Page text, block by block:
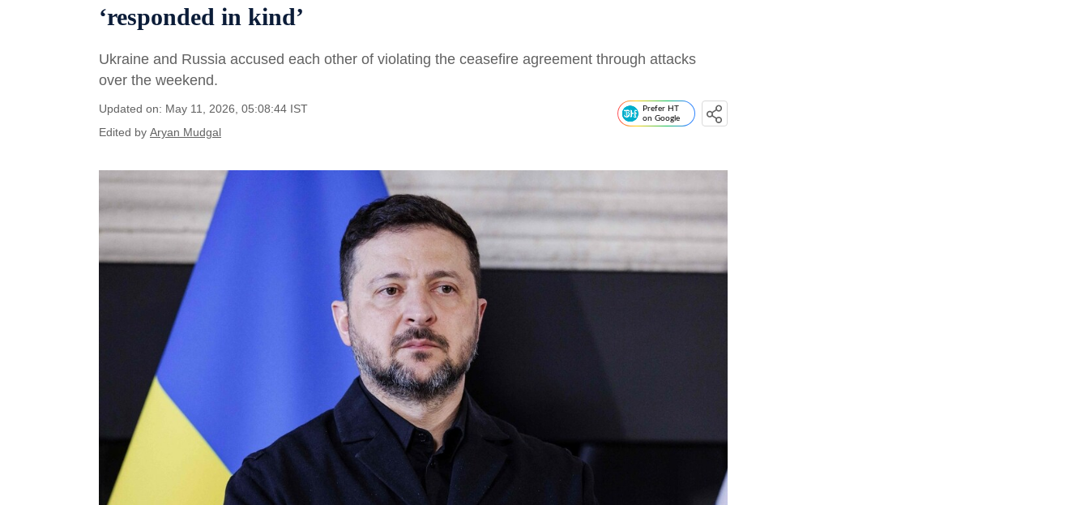
‘responded in kind’
Ukraine and Russia accused each other of violating the ceasefire agreement through attacks
over the weekend.
Updated on: May 11, 2026, 05:08:44 IST
Edited by Aryan Mudgal
Prefer HT
on Google